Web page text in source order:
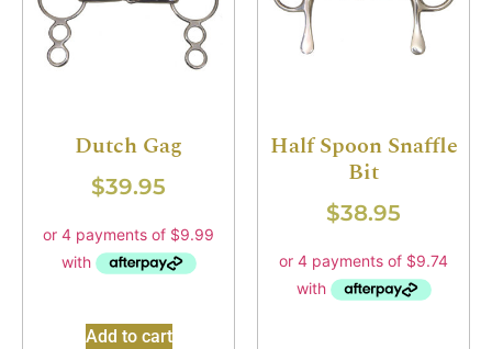
Dutch Gag
$39.95
Add to cart
Half Spoon Snaffle
Bit
$38.95